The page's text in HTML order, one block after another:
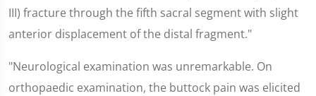
III) fracture through the fifth sacral segment with slight
anterior displacement of the distal fragment."
"Neurological examination was unremarkable. On
orthopaedic examination, the buttock pain was elicited